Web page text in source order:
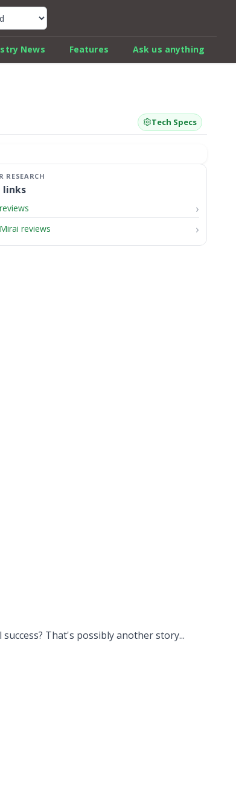
Finder
News Features
Ask us anything
Tech Specs
links
reviews
That's possibly another story...